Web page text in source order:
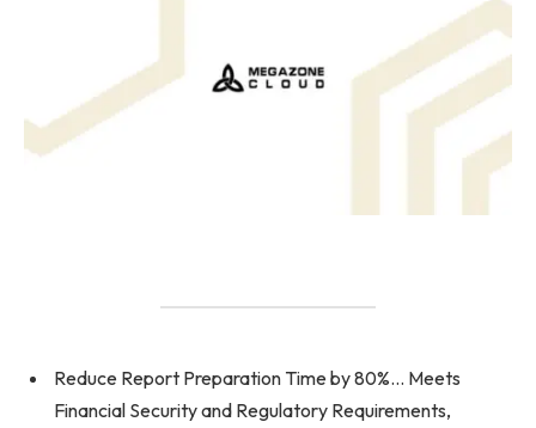
Reduce Report Preparation Time by 80%… Meets
Financial Security and Regulatory Requirements,